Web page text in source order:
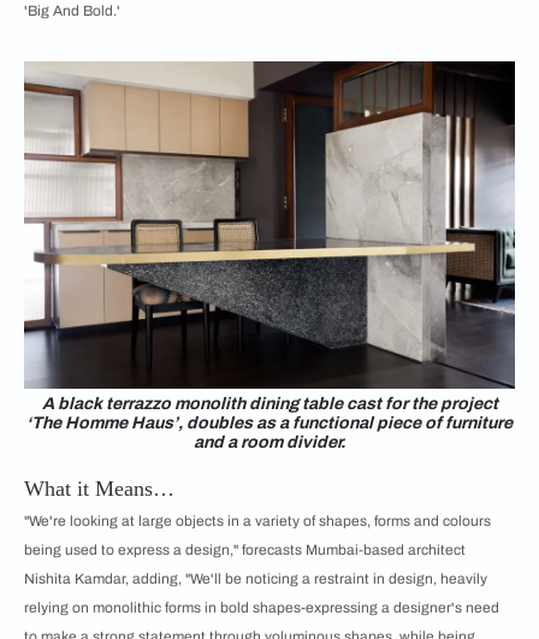
'Big And Bold.'
A black terrazzo monolith dining table cast for the project
‘The Homme Haus’, doubles as a functional piece of furniture
and a room divider.
What it Means…
"We're looking at large objects in a variety of shapes, forms and colours
being used to express a design," forecasts Mumbai-based architect
Nishita Kamdar, adding, "We'll be noticing a restraint in design, heavily
relying on monolithic forms in bold shapes-expressing a designer's need